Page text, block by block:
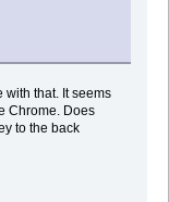
with that. It seems
Chrome. Does
to the back